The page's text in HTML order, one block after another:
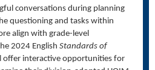
conversations during planning
questioning and tasks within
align with grade-level
2024 English Standards of
offer interactive opportunities for